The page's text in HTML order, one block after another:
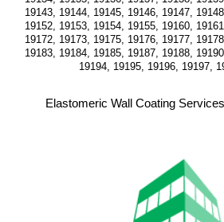
19143, 19144, 19145, 19146, 19147,
19152, 19153, 19154, 19155, 19160,
19172, 19173, 19175, 19176, 19177,
19183, 19184, 19185, 19187, 19188,
19194, 19195, 19196, 19197,
Elastomeric Wall Coating